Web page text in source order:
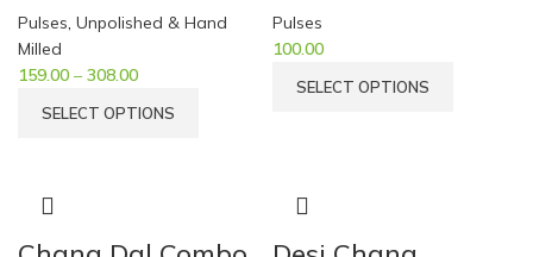
Pulses, Unpolished & Hand
Milled
159.00 – 308.00
SELECT OPTIONS
Pulses
100.00
SELECT OPTIONS